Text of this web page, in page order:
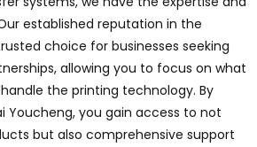
established reputation in the
choice for businesses seeking
allowing you to focus on what
the printing technology. By
Youcheng, you gain access to not
but also comprehensive support